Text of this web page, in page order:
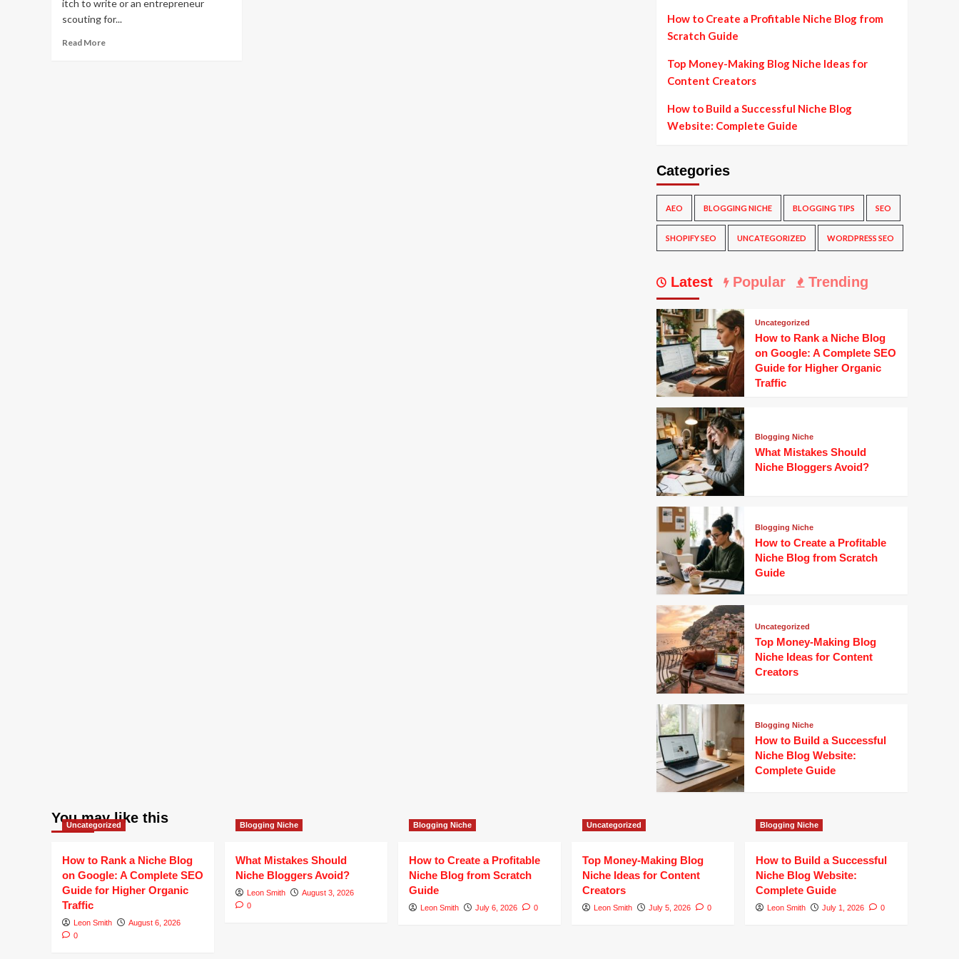
itch to write or an entrepreneur
scouting for...
Read MoreRead
How to Create a Profitable Niche Blog from
Scratch Guide
Top Money-Making Blog Niche Ideas for
Content Creators
How to Build a Successful Niche Blog
Website: Complete Guide
Categories
AEO BLOGGING NICHE BLOGGING TIPS SEO
SHOPIFY SEO UNCATEGORIZED WORDPRESS SEO
Latest Popular Trending
Uncategorized
How to Rank a Niche Blog
on Google: A Complete SEO
Guide for Higher Organic
Traffic
Blogging Niche
What Mistakes Should
Niche Bloggers Avoid?
Blogging Niche
How to Create a Profitable
Niche Blog from Scratch
Guide
Uncategorized
Top Money-Making Blog
Niche Ideas for Content
Creators
Blogging Niche
How to Build a Successful
Niche Blog Website:
Complete Guide
You may like this
Uncategorized
How to Rank a Niche Blog
on Google: A Complete SEO
Guide for Higher Organic
Traffic
Leon Smith
August 6, 2026
0
Blogging Niche
What Mistakes Should
Niche Bloggers Avoid?
Leon Smith
August 3, 2026
0
Blogging Niche
How to Create a Profitable
Niche Blog from Scratch
Guide
Leon Smith July 6, 2026 0
Uncategorized
Top Money-Making Blog
Niche Ideas for Content
Creators
Leon Smith July 5, 2026 0
Blogging Niche
How to Build a Successful
Niche Blog Website:
Complete Guide
Leon Smith July 1, 2026 0